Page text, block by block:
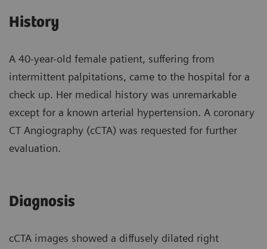
History
A 40-year-old female patient, suffering from
intermittent palpitations, came to the hospital for a
check up. Her medical history was unremarkable
except for a known arterial hypertension. A coronary
CT Angiography (cCTA) was requested for further
evaluation.
Diagnosis
cCTA images showed a diffusely dilated right